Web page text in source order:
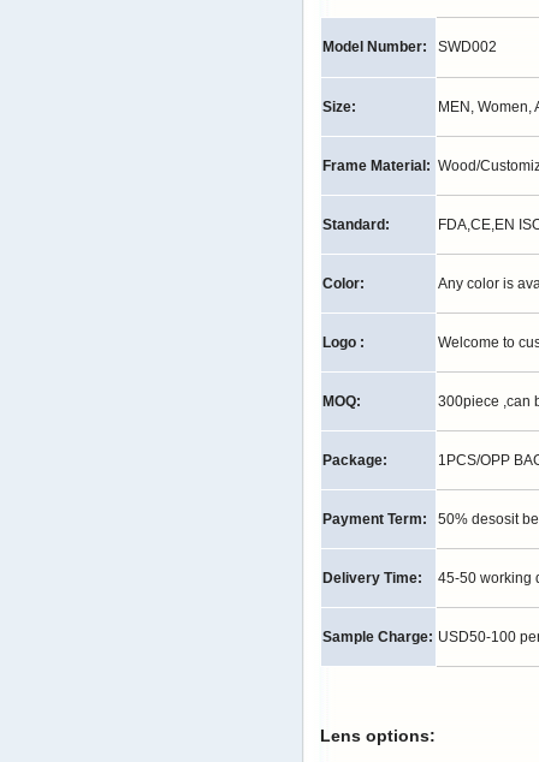
Model Number: SWD002
Size: MEN, Women,
Frame Material: Wood/
Standard: FDA,CE,EN
Color: Any color is
Logo : Welcome to
MOQ: 300piece ,can
Package: 1PCS/OPP
Payment Term: 50% desosit
Delivery Time: 45-50 working
Sample Charge: USD50-100
Lens options: